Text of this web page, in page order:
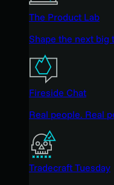
The Product Lab
Shape the next big
Fireside Chat
Real people. Real
Tradecraft Tuesday